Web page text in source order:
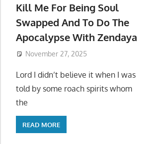
Kill Me For Being Soul
Swapped And To Do The
Apocalypse With Zendaya
November 27, 2025
Lord I didn’t believe it when I was
told by some roach spirits whom
the
READ MORE